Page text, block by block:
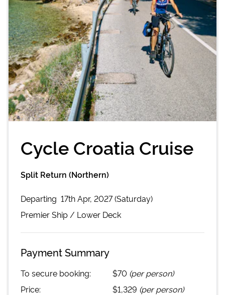
Cycle Croatia Cruise
Split Return (Northern)
Departing 17th Apr, 2027 (Saturday)
PremierShip / Lower Deck
Payment Summary
To secure booking: $70 (per person)
Price:
$1,329 (per person)